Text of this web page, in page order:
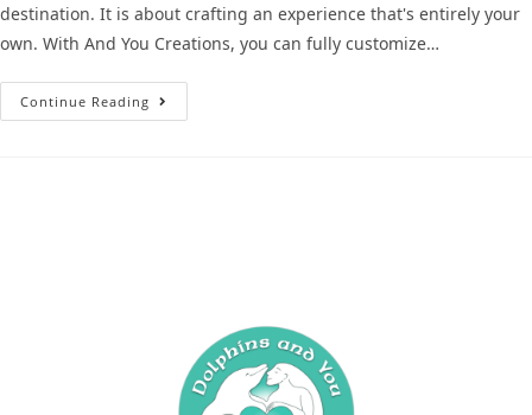
destination. It is about crafting an experience that's entirely your
own. With And You Creations, you can fully customize…
Continue Reading